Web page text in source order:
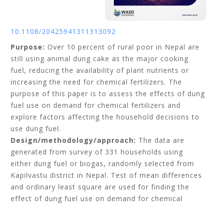
10.1108/20425941311313092
Purpose: Over 10 percent of rural poor in Nepal are
still using animal dung cake as the major cooking
fuel, reducing the availability of plant nutrients or
increasing the need for chemical fertilizers. The
purpose of this paper is to assess the effects of dung
fuel use on demand for chemical fertilizers and
explore factors affecting the household decisions to
use dung fuel.
Design/methodology/approach: The data are
generated from survey of 331 households using
either dung fuel or biogas, randomly selected from
Kapilvastu district in Nepal. Test of mean differences
and ordinary least square are used for finding the
effect of dung fuel use on demand for chemical